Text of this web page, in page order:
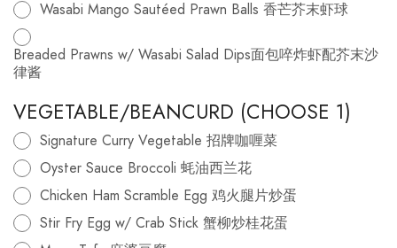
Wasabi Mango Sautéed Prawn Balls 香芒芥末虾球
Breaded Prawns w/ Wasabi Salad Dips面包啐炸虾配芥末沙
律酱
VEGETABLE/BEANCURD (CHOOSE 1)
Signature Curry Vegetable 招牌咖喱菜
Oyster Sauce Broccoli 蚝油西兰花
Chicken Ham Scramble Egg 鸡火腿片炒蛋
Stir Fry Egg w/ Crab Stick 蟹柳炒桂花蛋